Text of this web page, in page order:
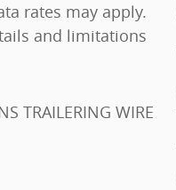
rates may apply.
and limitations